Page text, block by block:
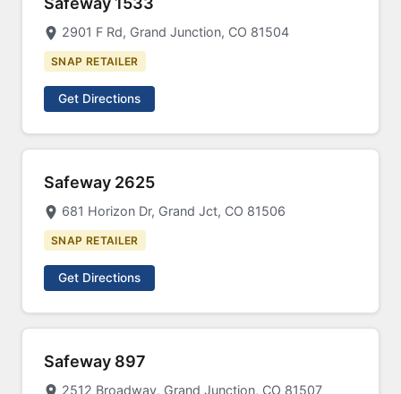
2901 F Rd, Grand Junction, CO 81504
SNAP RETAILER
Get Directions
Safeway 2625
681 Horizon Dr, Grand Jct, CO 81506
SNAP RETAILER
Get Directions
Safeway 897
2512 Broadway, Grand Junction, CO 81507